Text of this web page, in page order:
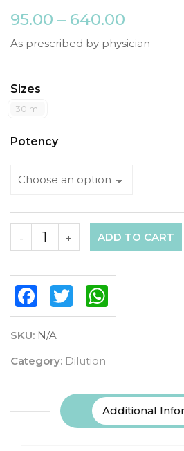
95.00 – 640.00
As prescribed by physician
Sizes
30 ml
Potency
+
- ADD TO CART
FacebookTwitter
SKU: N/A
Category: Dilution
Additional